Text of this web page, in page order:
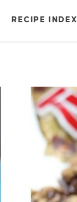
RECIPE INDEX